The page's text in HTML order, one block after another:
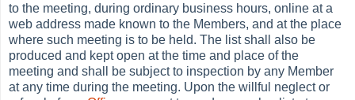
to the meeting, during ordinary business hours, online at a
web address made known to the Members, and at the place
where such meeting is to be held. The list shall also be
produced and kept open at the time and place of the
meeting and shall be subject to inspection by any Member
at any time during the meeting. Upon the willful neglect or